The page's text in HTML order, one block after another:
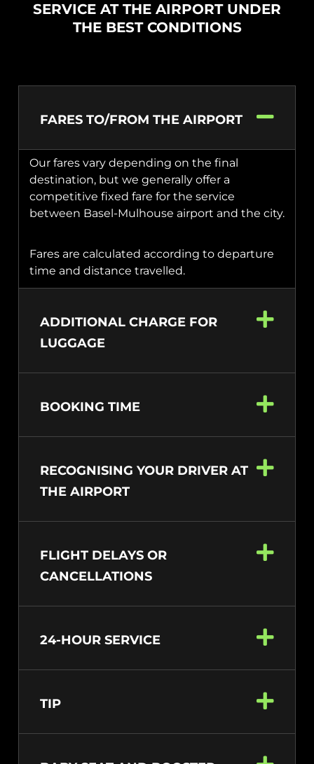
SERVICE AT THE AIRPORT UNDER
THE BEST CONDITIONS
FARES TO/FROM THE AIRPORT
Our fares vary depending on the final
destination, but we generally offer a
competitive fixed fare for the service
between Basel-Mulhouse airport and the city.
Fares are calculated according to departure
time and distance travelled.
ADDITIONAL CHARGE FOR
LUGGAGE
BOOKING TIME
RECOGNISING YOUR DRIVER AT
THE AIRPORT
FLIGHT DELAYS OR
CANCELLATIONS
24-HOUR SERVICE
TIP